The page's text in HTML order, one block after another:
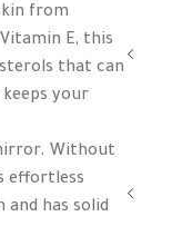
from
E, this
that can
your
Without
effortless
has solid